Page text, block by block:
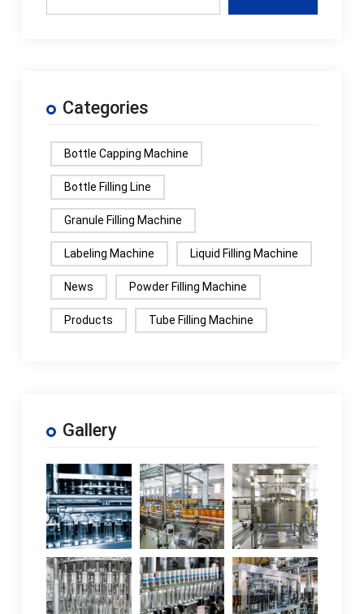
Categories
Bottle Capping Machine
Bottle Filling Line
Granule Filling Machine
Labeling Machine Liquid Filling Machine
News Powder Filling Machine
Products Tube Filling Machine
Gallery